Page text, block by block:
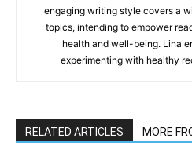
engaging writing style covers a
topics, intending to empower
health and well-being. Lina
experimenting with healthy
RELATED ARTICLES MORE